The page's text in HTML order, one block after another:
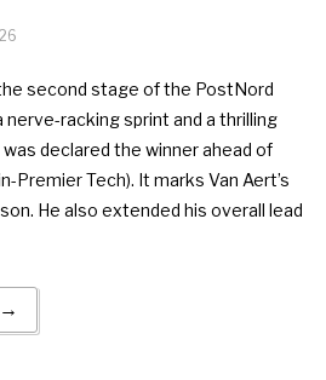
second stage of the PostNord
racking sprint and a thrilling
declared the winner ahead of
Premier Tech). It marks Van Aert’s
He also extended his overall lead